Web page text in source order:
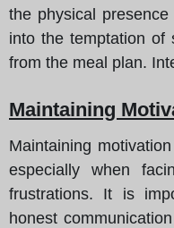
the physical
into the temptation of
from the meal plan.
Maintaining
Maintaining
especially when
frustrations. It is
honest